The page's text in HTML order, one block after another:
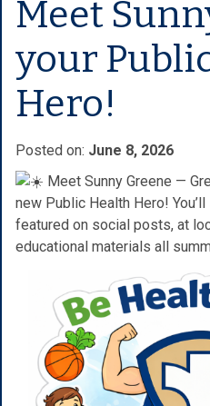
Meet
your
Hero!
Posted on: June 8, 2026
Meet Sunny Greene —
new Public Health Hero!
featured on social posts, at
educational materials all